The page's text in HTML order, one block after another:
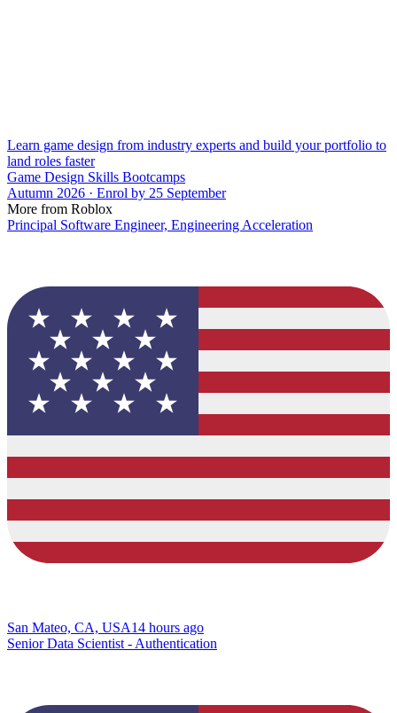
Learn game design from industry experts and build your portfolio to
land roles faster
Game Design Skills Bootcamps
Autumn 2026 · Enrol by 25 September
More from Roblox
Principal Software Engineer, Engineering Acceleration
San Mateo, CA, USA14 hours ago
Senior Data Scientist - Authentication